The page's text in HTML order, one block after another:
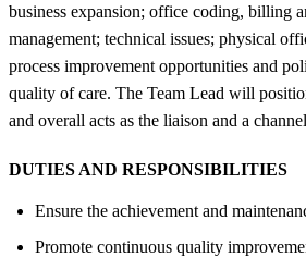
business expansion; office coding, billing
management; technical issues; physical
process improvement opportunities and
quality of care. The Team Lead will
and overall acts as the liaison and a
DUTIES AND RESPONSIBILITIES
Ensure the achievement and
Promote continuous quality